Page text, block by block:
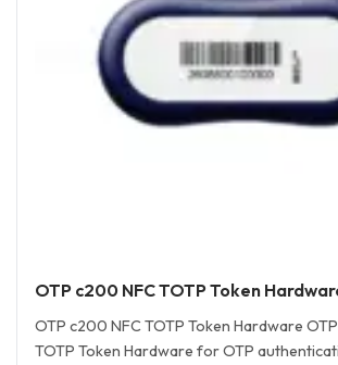
OTP c200 NFC TOTP Token
OTP c200 NFC TOTP Token Hardware
TOTP Token Hardware for OTP